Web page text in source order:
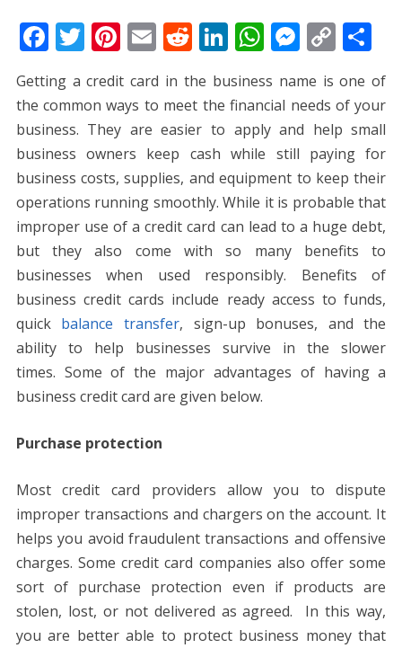
F
e
b
o
o
k
T
itt
er
Pi
er
e
st
E
m
ai
l
R
e
d
di
t
Li
n
k
e
dI
n
W
at
s
A
p
p
M
ss
e
n
g
er
C
p
y
Li
n
k
S
h
ar
e
Getting a credit card in the business name is one of
the common ways to meet the financial needs of your
business. They are easier to apply and help small
business owners keep cash while still paying for
business costs, supplies, and equipment to keep their
operations running smoothly. While it is probable that
improper use of a credit card can lead to a huge debt,
but they also come with so many benefits to
businesses when used responsibly. Benefits of
business credit cards include ready access to funds,
quick balance transfer, sign-up bonuses, and the
ability to help businesses survive in the slower
times. Some of the major advantages of having a
business credit card are given below.
Purchase protection
Most credit card providers allow you to dispute
improper transactions and chargers on the account. It
helps you avoid fraudulent transactions and offensive
charges. Some credit card companies also offer some
sort of purchase protection even if products are
stolen, lost, or not delivered as agreed. In this way,
you are better able to protect business money that